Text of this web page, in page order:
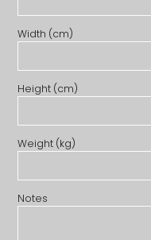
Width (cm)
Height (cm)
Weight (kg)
Notes